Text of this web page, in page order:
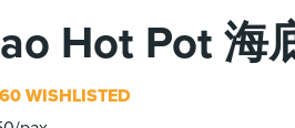
Hot Pot 海
WISHLISTED